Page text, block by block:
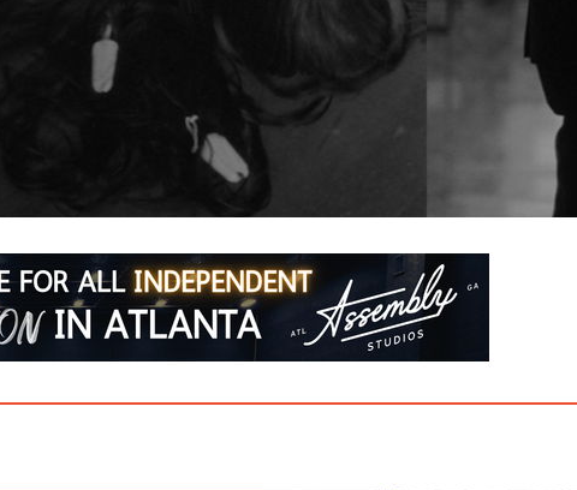
indies. No commute. No dress code. Just great stories.